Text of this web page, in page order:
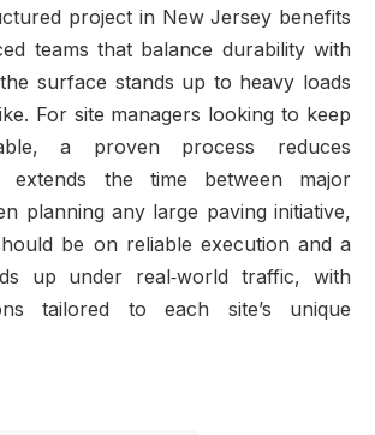
project in New Jersey benefits
teams that balance durability with
surface stands up to heavy loads
For site managers looking to keep
a proven process reduces
extends the time between major
planning any large paving initiative,
be on reliable execution and a
up under real‑world traffic, with
tailored to each site’s unique